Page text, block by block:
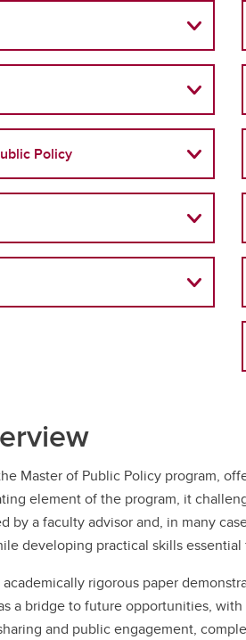
Policy
Master of Public Policy program,
element of the program, it
by a faculty advisor and, in many
developing practical skills
rigorous paper
a bridge to future opportunities,
and public engagement,